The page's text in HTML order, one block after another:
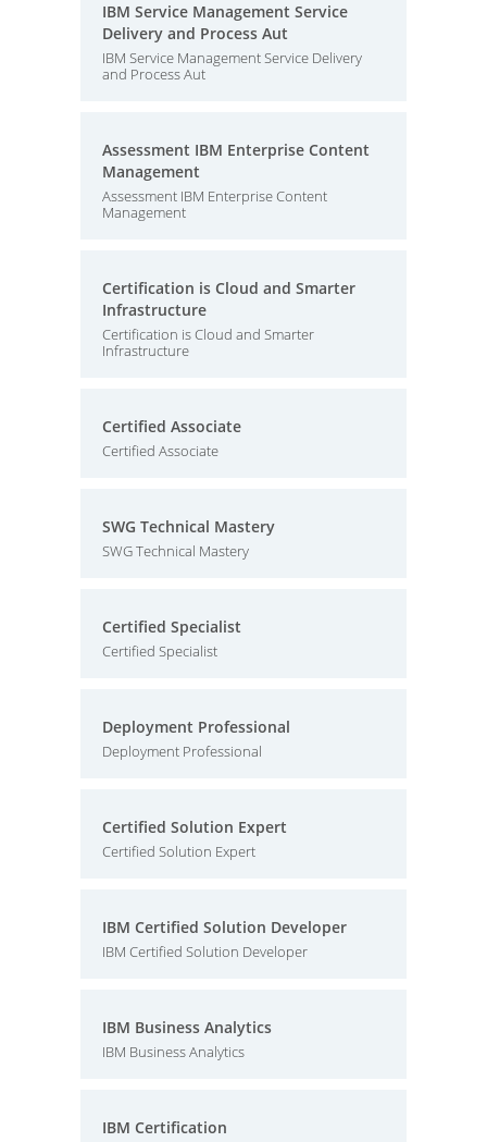
IBM Service Management Service
Delivery and Process Aut
IBM Service Management Service Delivery
and Process Aut
Assessment IBM Enterprise Content
Management
Assessment IBM Enterprise Content
Management
Certification is Cloud and Smarter
Infrastructure
Certification is Cloud and Smarter
Infrastructure
Certified Associate
Certified Associate
SWG Technical Mastery
SWG Technical Mastery
Certified Specialist
Certified Specialist
Deployment Professional
Deployment Professional
Certified Solution Expert
Certified Solution Expert
IBM Certified Solution Developer
IBM Certified Solution Developer
IBM Business Analytics
IBM Business Analytics
IBM Certification